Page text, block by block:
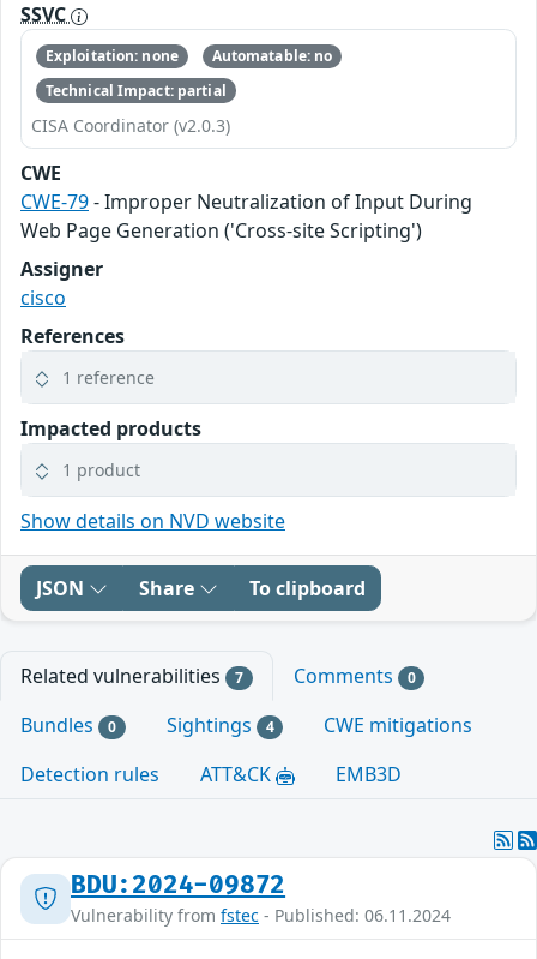
SSVC
Exploitation: none
Automatable: no
Technical Impact: partial
CISA Coordinator (v2.0.3)
CWE
CWE-79- Improper Neutralization of Input During
Web Page Generation ('Cross-site Scripting')
Assigner
cisco
References
1 reference
Impacted products
1 product
Show details on NVD website
JSON Share To clipboard
Related vulnerabilities 7 Comments 0
Bundles 0 Sightings 4
CWE mitigations
Detection rules
ATT&CK EMB3D
BDU:2024-09872
Vulnerability from fstec - Published: 06.11.2024